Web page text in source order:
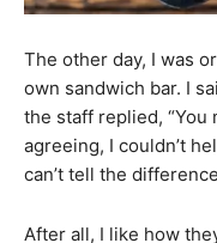
The other day, I was
own sandwich bar. I
the staff replied, “You
agreeing, I couldn’t
can’t tell the
After all, I like how